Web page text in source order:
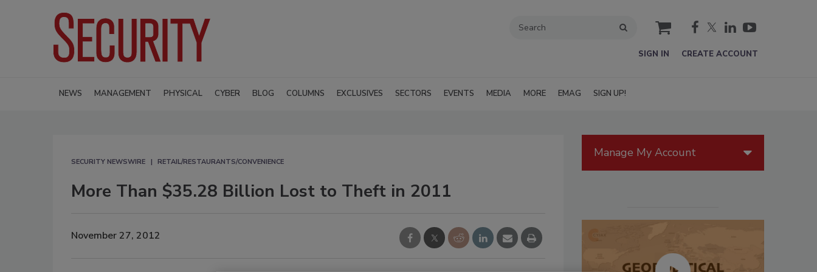
cart
SIGN IN CREATE ACCOUNT
NEWS MANAGEMENT PHYSICAL CYBER BLOG COLUMNS EXCLUSIVES SECTORS EVENTS MEDIA MORE EMAG SIGN UP!
SECURITY NEWSWIRE RETAIL/RESTAURANTS/CONVENIENCE
More Than $35.28 Billion Lost to Theft in 2011
November 27, 2012
Manage My Account